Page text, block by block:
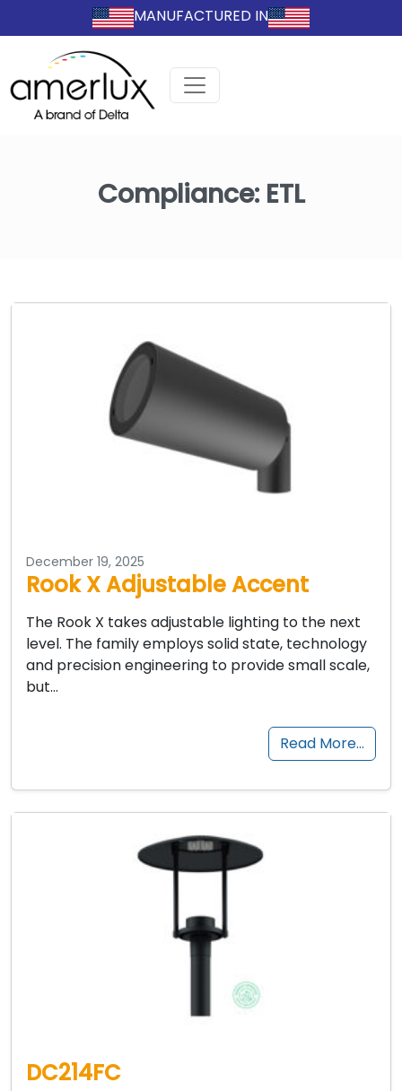
MANUFACTURED IN
Compliance: ETL
December 19, 2025
Rook X Adjustable Accent
The Rook X takes adjustable lighting to the next
level. The family employs solid state, technology
and precision engineering to provide small scale,
but…
Read More…
DC214FC